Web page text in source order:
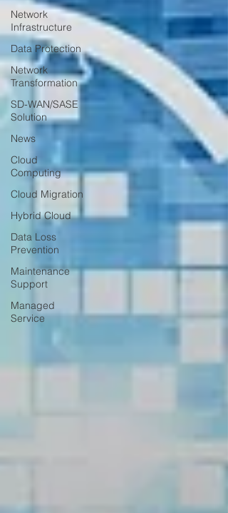
Network
Infrastructure
Data Protection
Network
Transformation
SD-WAN/SASE
Solution
News
Cloud
Computing
Cloud Migration
Hybrid Cloud
Data Loss
Prevention
Maintenance
Support
Managed
Service